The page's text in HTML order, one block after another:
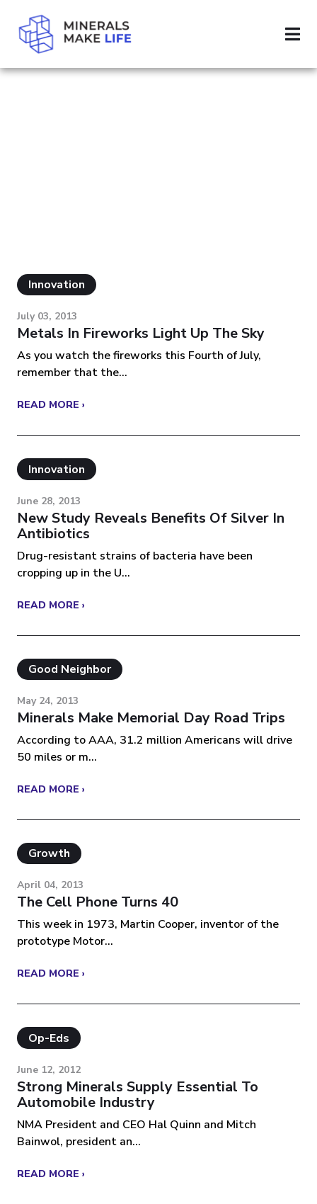
Innovation
July 03, 2013
Metals In Fireworks Light Up The Sky
As you watch the fireworks this Fourth of July,
remember that the...
READ MORE ›
Innovation
June 28, 2013
New Study Reveals Benefits Of Silver In
Antibiotics
Drug-resistant strains of bacteria have been
cropping up in the U...
READ MORE ›
Good Neighbor
May 24, 2013
Minerals Make Memorial Day Road Trips
According to AAA, 31.2 million Americans will drive
50 miles or m...
READ MORE ›
Growth
April 04, 2013
The Cell Phone Turns 40
This week in 1973, Martin Cooper, inventor of the
prototype Motor...
READ MORE ›
Op-Eds
June 12, 2012
Strong Minerals Supply Essential To
Automobile Industry
NMA President and CEO Hal Quinn and Mitch
Bainwol, president an...
READ MORE ›